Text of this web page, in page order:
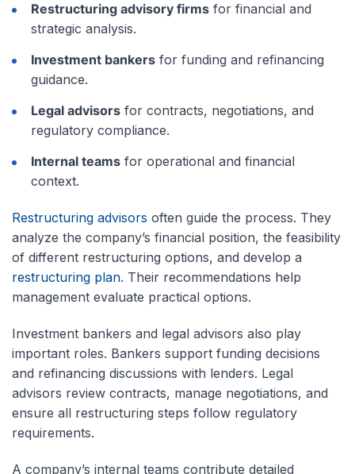
Restructuring advisory firms for financial and
strategic analysis.
Investment bankers for funding and refinancing
guidance.
Legal advisors for contracts, negotiations, and
regulatory compliance.
Internal teams for operational and financial
context.
Restructuring advisors often guide the process. They
analyze the company’s financial position, the feasibility
of different restructuring options, and develop a
restructuring plan. Their recommendations help
management evaluate practical options.
Investment bankers and legal advisors also play
important roles. Bankers support funding decisions
and refinancing discussions with lenders. Legal
advisors review contracts, manage negotiations, and
ensure all restructuring steps follow regulatory
requirements.
A company’s internal teams contribute detailed